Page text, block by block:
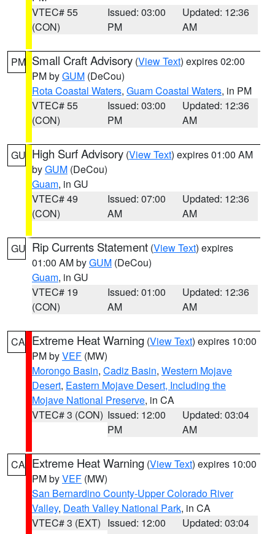
VTEC# 55
(CON)
Issued: 03:00
PM
Updated: 12:36
AM
PM Small Craft Advisory (View Text) expires 02:00
PM byGUM (DeCou)
Rota Coastal Waters, Guam Coastal Waters, in PM
VTEC# 55
(CON)
Issued: 03:00
PM
Updated: 12:36
AM
GU High Surf Advisory (View Text) expires 01:00 AM
byGUM (DeCou)
Guam, in GU
VTEC# 49
(CON)
Issued: 07:00
AM
Updated: 12:36
AM
GU Rip Currents Statement (View Text) expires
01:00 AM byGUM (DeCou)
Guam, in GU
VTEC# 19
(CON)
Issued: 01:00
AM
Updated: 12:36
AM
CA Extreme Heat Warning (View Text) expires 10:00
PM byVEF (MW)
Morongo Basin, Cadiz Basin, Western Mojave
Desert, Eastern Mojave Desert, Including the
Mojave National Preserve, in CA
VTEC# 3 (CON) Issued: 12:00
PM
Updated: 03:04
AM
CA Extreme Heat Warning (View Text) expires 10:00
PM byVEF (MW)
San Bernardino County-Upper Colorado River
Valley, Death Valley National Park, in CA
VTEC# 3 (EXT) Issued: 12:00
Updated: 03:04